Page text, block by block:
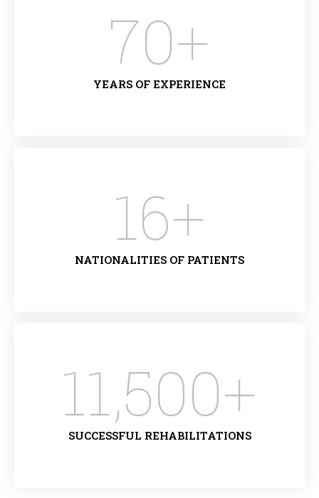
70+
YEARS OF EXPERIENCE
16+
NATIONALITIES OF PATIENTS
11,500+
SUCCESSFUL REHABILITATIONS